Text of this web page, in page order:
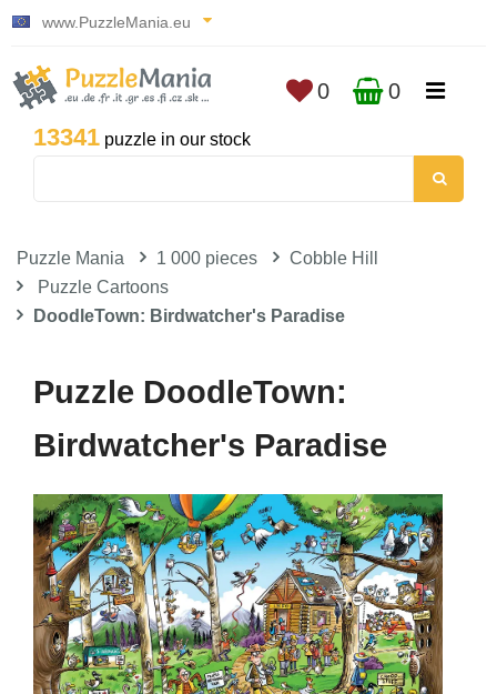
www.PuzzleMania.eu
13341 puzzle in our stock
0 0
Puzzle Mania 1 000 pieces
Cobble Hill
Puzzle Cartoons
DoodleTown: Birdwatcher's Paradise
Puzzle DoodleTown:
Birdwatcher's Paradise